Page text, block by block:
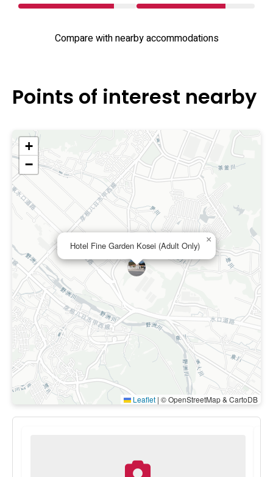
Compare with nearby accommodations
Points of interest nearby
Hotel Fine Garden Kosei (Adult Only)
×
+
−
Leaflet | © OpenStreetMap & CartoDB